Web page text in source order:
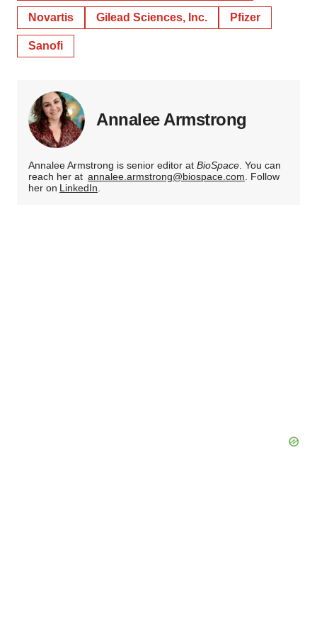
Novartis Gilead Sciences, Inc. Pfizer
Sanofi
Annalee Armstrong
Annalee Armstrong is senior editor at BioSpace. You can
reach her at annalee.armstrong@biospace.com. Follow
her on LinkedIn.